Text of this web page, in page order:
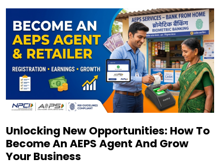
Unlocking New Opportunities: How To
Become An AEPS Agent And Grow
Your Business